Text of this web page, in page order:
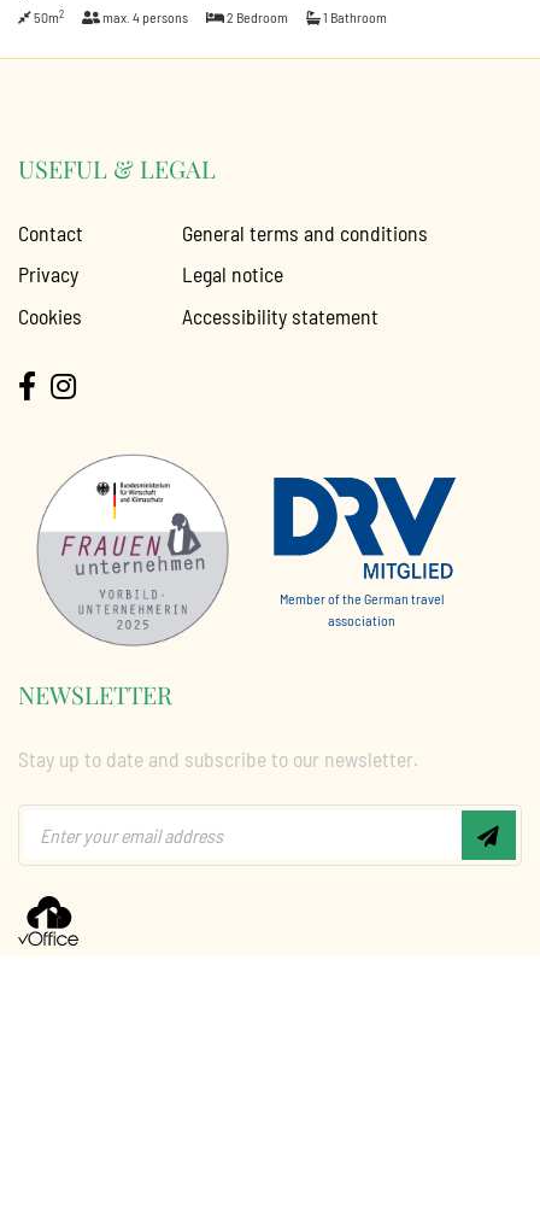
50m2 max. 4 persons 2 Bedroom 1 Bathroom
USEFUL & LEGAL
Contact
Privacy
Cookies
General terms and conditions
Legal notice
Accessibility statement
Member of the German travel
association
NEWSLETTER
Stay up to date and subscribe to our newsletter.